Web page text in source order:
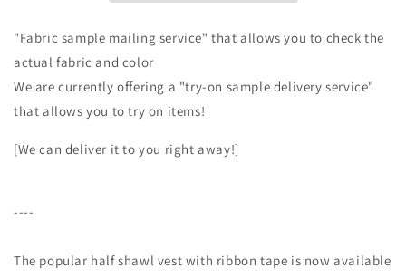
tape/Ecru
tape/Ecru
"Fabric sample mailing service" that allows you to check the
actual fabric and color
We are currently offering a "try-on sample delivery service"
that allows you to try on items!
[We can deliver it to you right away!]
----
The popular half shawl vest with ribbon tape is now available